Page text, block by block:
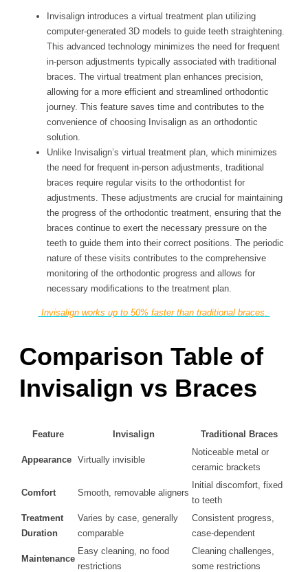
Invisalign introduces a virtual treatment plan utilizing
computer-generated 3D models to guide teeth straightening.
This advanced technology minimizes the need for frequent
in-person adjustments typically associated with traditional
braces. The virtual treatment plan enhances precision,
allowing for a more efficient and streamlined orthodontic
journey. This feature saves time and contributes to the
convenience of choosing Invisalign as an orthodontic
solution.
Unlike Invisalign’s virtual treatment plan, which minimizes
the need for frequent in-person adjustments, traditional
braces require regular visits to the orthodontist for
adjustments. These adjustments are crucial for maintaining
the progress of the orthodontic treatment, ensuring that the
braces continue to exert the necessary pressure on the
teeth to guide them into their correct positions. The periodic
nature of these visits contributes to the comprehensive
monitoring of the orthodontic progress and allows for
necessary modifications to the treatment plan.
Invisalign works up to 50% faster than traditional braces
Comparison Table of
Invisalign vs Braces
Feature Invisalign Traditional Braces
Appearance Virtually invisible
Noticeable metal or
ceramic brackets
Comfort Smooth, removable aligners
Initial discomfort, fixed
to teeth
Treatment
Duration
Varies by case, generally
comparable
Consistent progress,
case-dependent
Maintenance
Easy cleaning, no food
restrictions
Cleaning challenges,
some restrictions